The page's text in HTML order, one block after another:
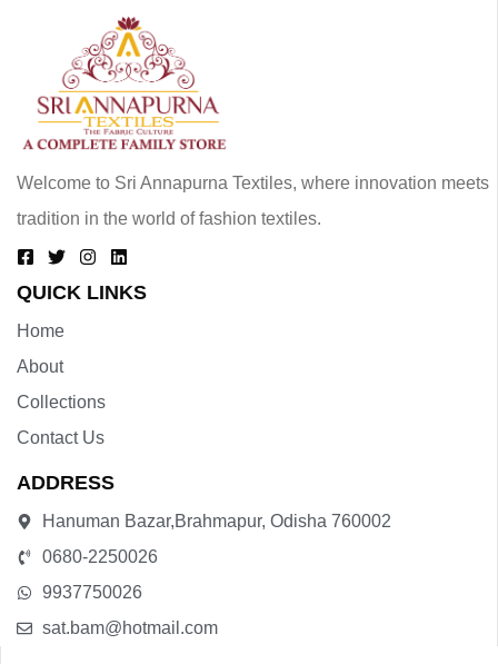
Welcome to Sri Annapurna Textiles, where innovation meets
tradition in the world of fashion textiles.
QUICK LINKS
Home
About
Collections
Contact Us
ADDRESS
Hanuman Bazar,Brahmapur, Odisha 760002
0680-2250026
9937750026
sat.bam@hotmail.com